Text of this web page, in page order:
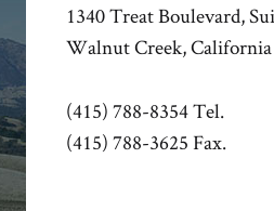
1340 Treat Boulevard,
Walnut Creek, California
(415) 788-8354 Tel.
(415) 788-3625 Fax.